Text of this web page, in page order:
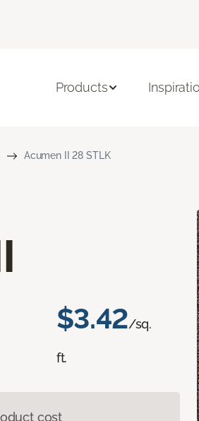
Products
Acumen II 28 STLK
$3.42/sq.
ft.
cost